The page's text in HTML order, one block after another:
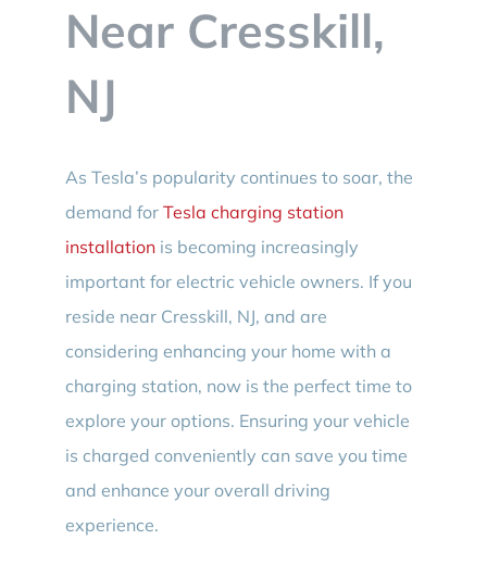
Near Cresskill,
NJ
As Tesla’s popularity continues to soar, the
demand for Tesla charging station
installationis becoming increasingly
important for electric vehicle owners. If you
reside near Cresskill, NJ, and are
considering enhancing your home with a
charging station, now is the perfect time to
explore your options. Ensuring your vehicle
is charged conveniently can save you time
and enhance your overall driving
experience.